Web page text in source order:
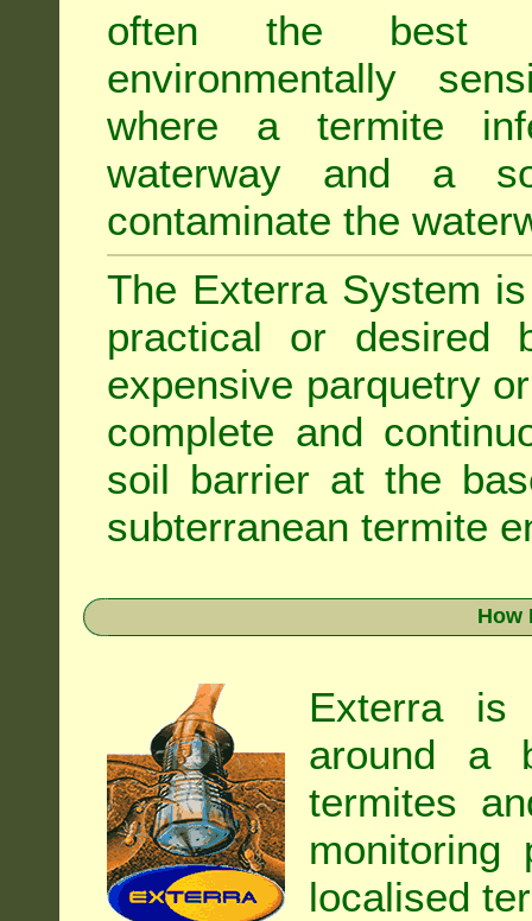
often the best
environmentally
where a termite
waterway and a
contaminate the
The Exterra System
practical or desired
expensive parquetry
complete and
soil barrier at the
subterranean termite
How
Exterra
around a
termites
monitoring
localised